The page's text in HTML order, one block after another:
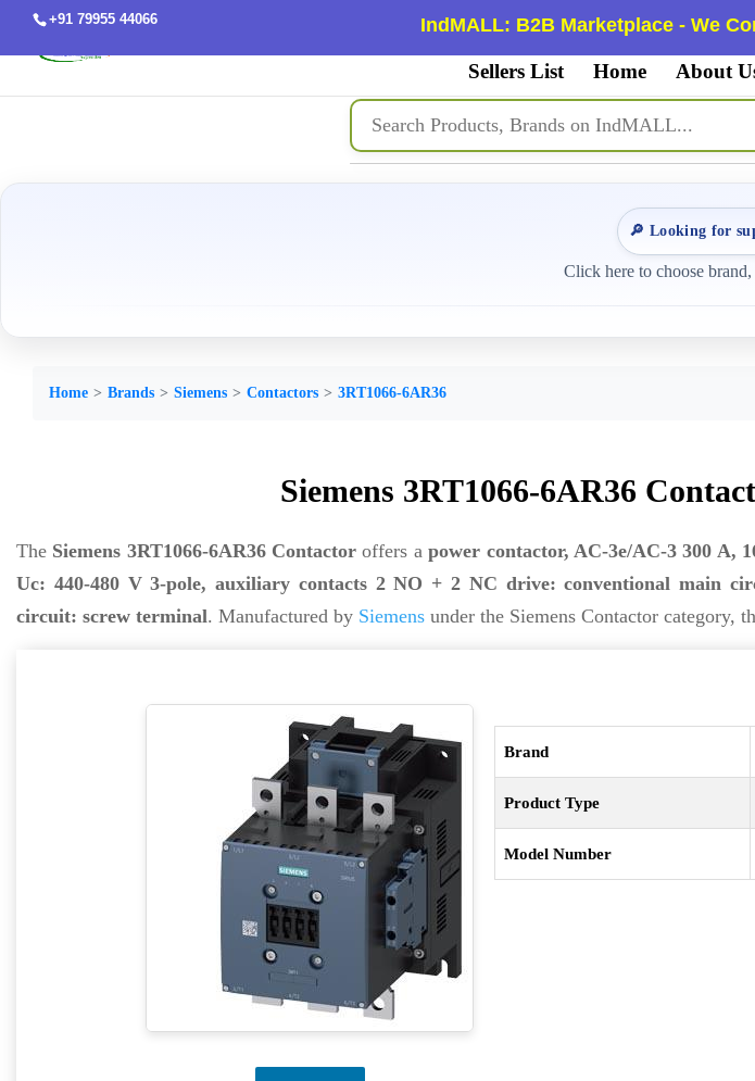
+91 79955 44066 IndMALL: B2B Marketplace - We
Sellers List Home About
🔎 Looking for
Click here to choose
Home Brands Siemens Contactors 3RT1066-6AR36
Siemens 3RT1066-6AR36
The Siemens 3RT1066-6AR36 Contactor offers apower contactor, AC-3e/AC-3 300 A,
Uc: 440-480 V 3-pole, auxiliary contacts 2 NO + 2 NC drive: conventional main
circuit: screw terminal. Manufactured by Siemens under the Siemens Contactor category,
Brand
Product Type
Model Number